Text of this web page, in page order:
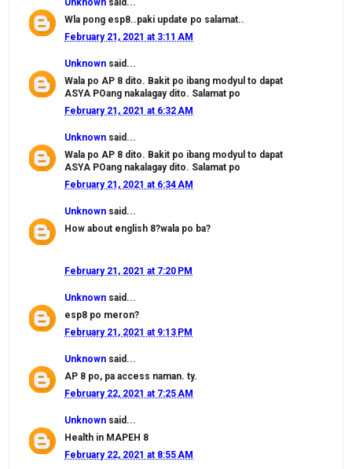
Wla pong esp8..paki update po salamat..
February 21, 2021 at 3:11 AM
Unknown said...
Wala po AP 8 dito. Bakit po ibang modyul to dapat
ASYA POang nakalagay dito. Salamat po
February 21, 2021 at 6:32 AM
Unknown said...
Wala po AP 8 dito. Bakit po ibang modyul to dapat
ASYA POang nakalagay dito. Salamat po
February 21, 2021 at 6:34 AM
Unknown said...
How about english 8?wala po ba?
February 21, 2021 at 7:20 PM
Unknown said...
esp8 po meron?
February 21, 2021 at 9:13 PM
Unknown said...
AP 8 po, pa access naman. ty.
February 22, 2021 at 7:25 AM
Unknown said...
Health in MAPEH 8
February 22, 2021 at 8:55 AM